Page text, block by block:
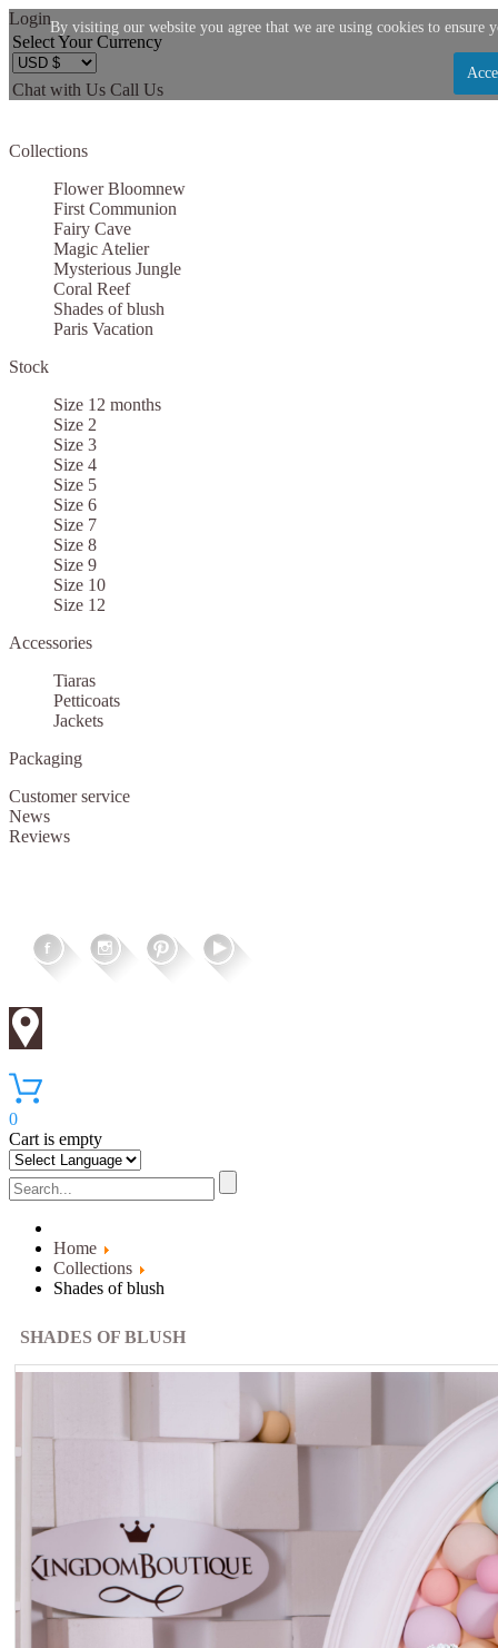
Let us become your Kingdom
$10 OFF YOUR NEXT PURCHASE. PLUS, BE
Applies to new email subscribers and addresses only. Enter your email address before
Login
Select Your Currency
Chat with Us Call Us
Collections
Flower Bloomnew
First Communion
Fairy Cave
Magic Atelier
Mysterious Jungle
Coral Reef
Shades of blush
Paris Vacation
Stock
Size 12 months
Size 2
Size 3
Size 4
Size 5
Size 6
Size 7
Size 8
Size 9
Size 10
Size 12
Accessories
Tiaras
Petticoats
Jackets
Packaging
Customer service
News
Reviews
0
Cart is empty
Home
Collections
Shades of blush
SHADES OF BLUSH
By visiting our website you agree that we are using cookies to ensure